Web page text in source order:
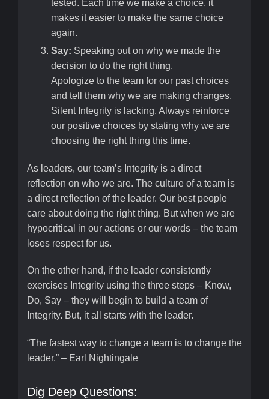
tested. Each time we make a choice, it
makes it easier to make the same choice
again.
Say: Speaking out on why we made the
decision to do the right thing.
Apologize to the team for our past choices
and tell them why we are making changes.
Silent Integrity is lacking. Always reinforce
our positive choices by stating why we are
choosing the right thing this time.
As leaders, our team’s Integrity is a direct
reflection on who we are. The culture of a team is
a direct reflection of the leader. Our best people
care about doing the right thing. But when we are
hypocritical in our actions or our words – the team
loses respect for us.
On the other hand, if the leader consistently
exercises Integrity using the three steps – Know,
Do, Say – they will begin to build a team of
Integrity. But, it all starts with the leader.
“The fastest way to change a team is to change the
leader.” – Earl Nightingale
Dig Deep Questions: